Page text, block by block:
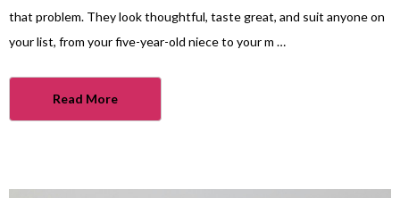
that problem. They look thoughtful, taste great, and suit anyone on
your list, from your five-year-old niece to your m …
Read More